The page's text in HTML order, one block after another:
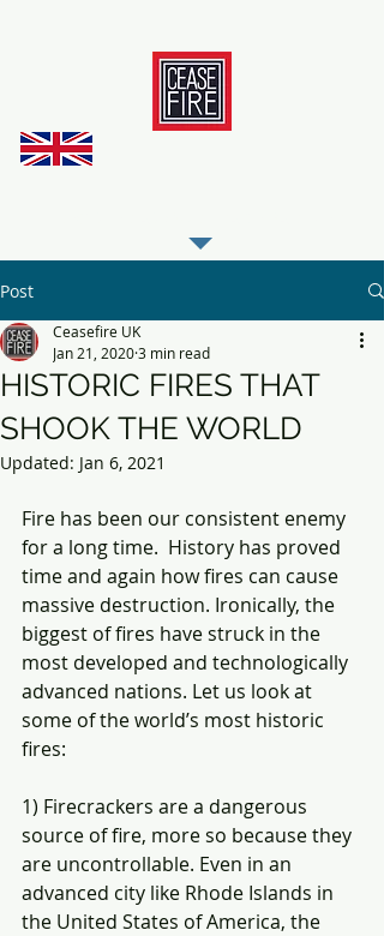
Post
HISTORIC FIRES THAT
SHOOK THE WORLD
Ceasefire UK
Jan 21, 20203 min read
Updated: Jan 6, 2021
Fire has been our consistent enemy
for a long time.  History has proved
time and again how fires can cause
massive destruction. Ironically, the
biggest of fires have struck in the
most developed and technologically
advanced nations. Let us look at
some of the world’s most historic
fires:
1) Firecrackers are a dangerous
source of fire, more so because they
are uncontrollable. Even in an
advanced city like Rhode Islands in
the United States of America, the